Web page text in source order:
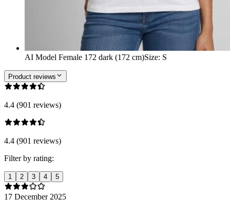
AI Model Female 172 dark (172 cm)Size: S
Product reviews
4.4 (901 reviews)
4.4 (901 reviews)
Filter by rating:
1 2 3 4 5
17 December 2025